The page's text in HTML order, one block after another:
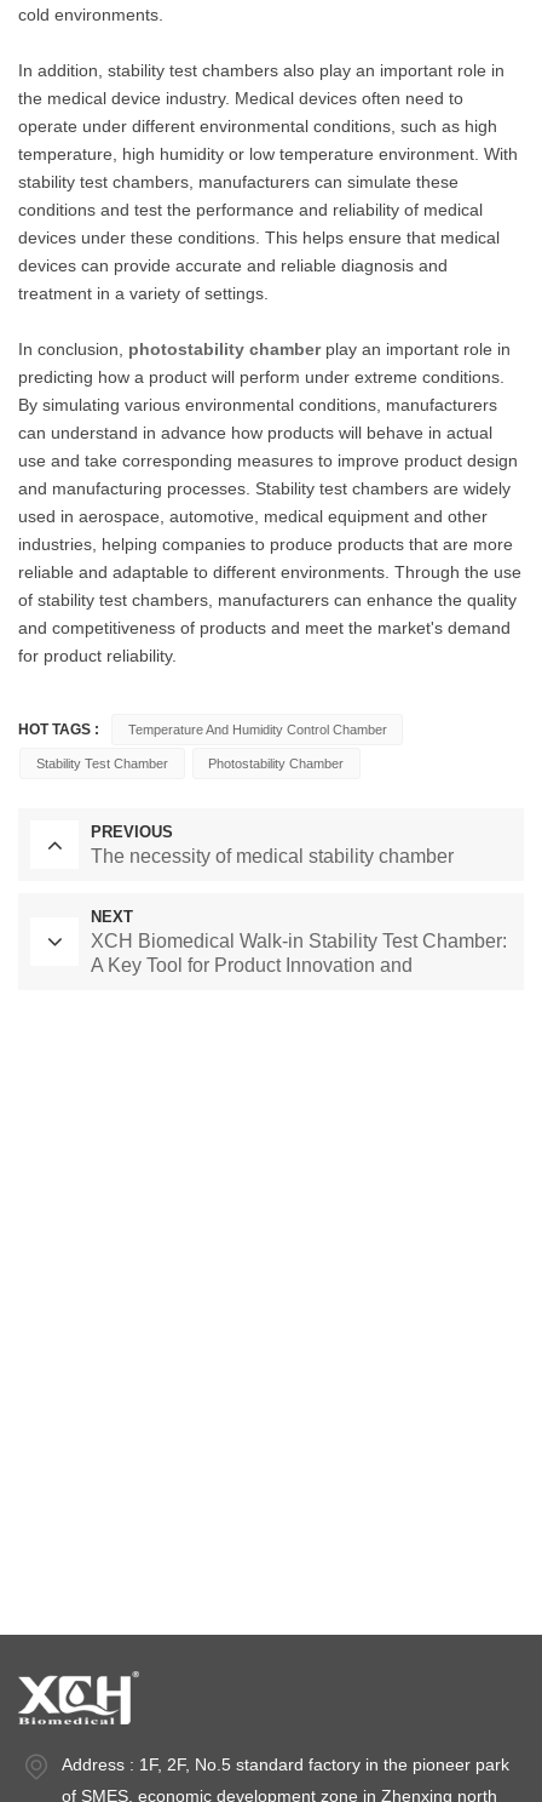
cold environments.
In addition, stability test chambers also play an important role in
the medical device industry. Medical devices often need to
operate under different environmental conditions, such as high
temperature, high humidity or low temperature environment. With
stability test chambers, manufacturers can simulate these
conditions and test the performance and reliability of medical
devices under these conditions. This helps ensure that medical
devices can provide accurate and reliable diagnosis and
treatment in a variety of settings.
In conclusion, photostability chamberplay an important role in
predicting how a product will perform under extreme conditions.
By simulating various environmental conditions, manufacturers
can understand in advance how products will behave in actual
use and take corresponding measures to improve product design
and manufacturing processes. Stability test chambers are widely
used in aerospace, automotive, medical equipment and other
industries, helping companies to produce products that are more
reliable and adaptable to different environments. Through the use
of stability test chambers, manufacturers can enhance the quality
and competitiveness of products and meet the market's demand
for product reliability.
HOT TAGS : Temperature And Humidity Control Chamber
Stability Test Chamber Photostability Chamber
PREVIOUS
The necessity of medical stability chamber
NEXT
XCH Biomedical Walk-in Stability Test Chamber:
A Key Tool for Product Innovation and
Address : 1F, 2F, No.5 standard factory in the pioneer park
of SMES, economic development zone in Zhenxing north